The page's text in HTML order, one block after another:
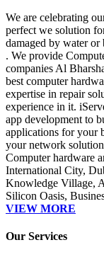
We are celebrating
perfect we solution
damaged by water
. We provide
companies Al
best computer
expertise in repair
experience in it.
app development to
applications for your
your network
Computer hardware
International City,
Knowledge Village,
Silicon Oasis,
VIEW MORE
Our Services